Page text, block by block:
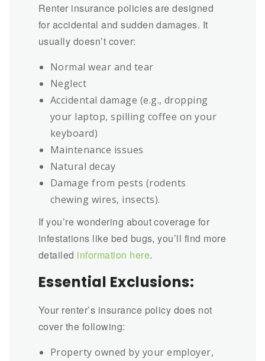
Renter insurance policies are designed
for accidental and sudden damages. It
usually doesn’t cover:
Normal wear and tear
Neglect
Accidental damage (e.g., dropping
your laptop, spilling coffee on your
keyboard)
Maintenance issues
Natural decay
Damage from pests (rodents
chewing wires, insects).
If you’re wondering about coverage for
infestations like bed bugs, you’ll find more
detailed information here.
Essential Exclusions:
Your renter’s insurance policy does not
cover the following:
Property owned by your employer,